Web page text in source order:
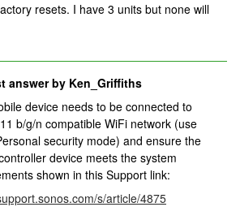
resets. I have 3 units but none will
answer by Ken_Griffiths
device needs to be connected to
b/g/n compatible WiFi network (use
security mode) and ensure the
device meets the system
shown in this Support link:
s/article/4875